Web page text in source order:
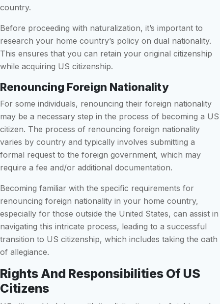
country.
Before proceeding with naturalization, it’s important to
research your home country’s policy on dual nationality.
This ensures that you can retain your original citizenship
while acquiring US citizenship.
Renouncing Foreign Nationality
For some individuals, renouncing their foreign nationality
may be a necessary step in the process of becoming a US
citizen. The process of renouncing foreign nationality
varies by country and typically involves submitting a
formal request to the foreign government, which may
require a fee and/or additional documentation.
Becoming familiar with the specific requirements for
renouncing foreign nationality in your home country,
especially for those outside the United States, can assist in
navigating this intricate process, leading to a successful
transition to US citizenship, which includes taking the oath
of allegiance.
Rights And Responsibilities Of US
Citizens